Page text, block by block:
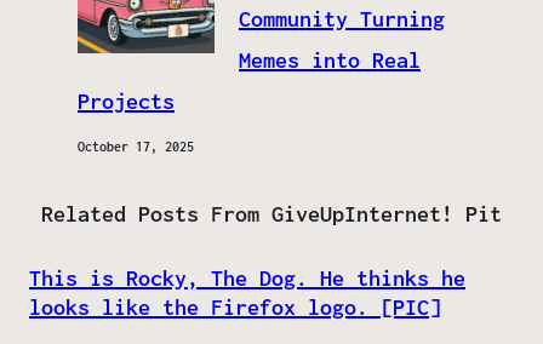
Community Turning
Memes into Real
Projects
October 17, 2025
Related Posts From GiveUpInternet! Pit
This is Rocky, The Dog. He thinks he
looks like the Firefox logo. [PIC]